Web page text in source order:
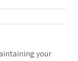
your